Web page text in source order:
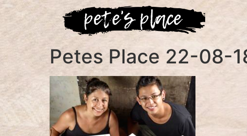
Petes Place 22-08-